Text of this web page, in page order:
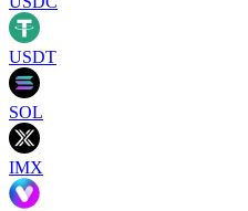
USDT
SOL
IMX